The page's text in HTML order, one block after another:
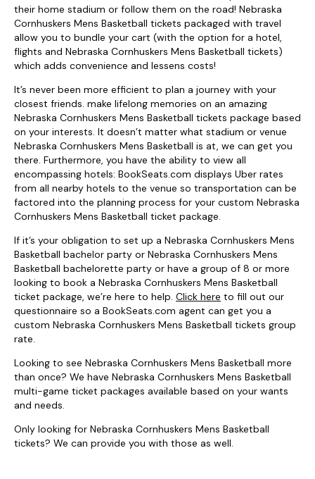
their home stadium or follow them on the road! Nebraska
Cornhuskers Mens Basketball tickets packaged with travel
allow you to bundle your cart (with the option for a hotel,
flights and Nebraska Cornhuskers Mens Basketball tickets)
which adds convenience and lessens costs!
It’s never been more efficient to plan a journey with your
closest friends. make lifelong memories on an amazing
Nebraska Cornhuskers Mens Basketball tickets package based
on your interests. It doesn’t matter what stadium or venue
Nebraska Cornhuskers Mens Basketball is at, we can get you
there. Furthermore, you have the ability to view all
encompassing hotels: BookSeats.com displays Uber rates
from all nearby hotels to the venue so transportation can be
factored into the planning process for your custom Nebraska
Cornhuskers Mens Basketball ticket package.
If it’s your obligation to set up a Nebraska Cornhuskers Mens
Basketball bachelor party or Nebraska Cornhuskers Mens
Basketball bachelorette party or have a group of 8 or more
looking to book a Nebraska Cornhuskers Mens Basketball
ticket package, we’re here to help. Click here to fill out our
questionnaire so a BookSeats.com agent can get you a
custom Nebraska Cornhuskers Mens Basketball tickets group
rate.
Looking to see Nebraska Cornhuskers Mens Basketball more
than once? We have Nebraska Cornhuskers Mens Basketball
multi-game ticket packages available based on your wants
and needs.
Only looking for Nebraska Cornhuskers Mens Basketball
tickets? We can provide you with those as well.